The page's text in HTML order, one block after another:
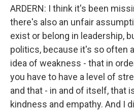
ARDERN: I think it's been
there's also an unfair
exist or belong in leadership,
politics, because it's so often
idea of weakness - that in
you have to have a level of
and that - in and of itself, that
kindness and empathy. And I